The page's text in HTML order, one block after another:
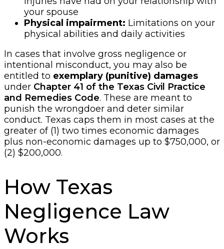
your spouse
Physical impairment: Limitations on your
physical abilities and daily activities
In cases that involve gross negligence or
intentional misconduct, you may also be
entitled to exemplary (punitive) damages
under Chapter 41 of the Texas Civil Practice
and Remedies Code. These are meant to
punish the wrongdoer and deter similar
conduct. Texas caps them in most cases at the
greater of (1) two times economic damages
plus non-economic damages up to $750,000, or
(2) $200,000.
How Texas
Negligence Law
Works